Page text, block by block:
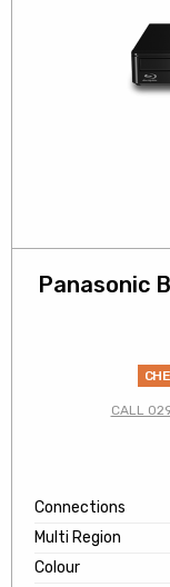
Panasonic
CALL
Connections
Multi Region
Colour